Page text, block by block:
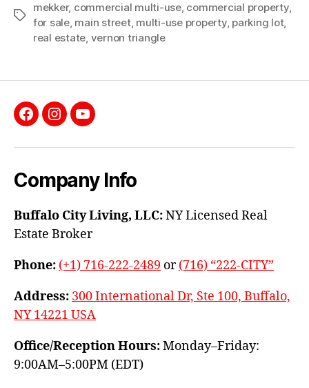
Tags
mekker, commercial multi-use, commercial property,
for sale, main street, multi-use property, parking lot,
real estate, vernon triangle
Facebook
InstagramYouTube
Company Info
Buffalo City Living, LLC:NY Licensed Real
Estate Broker
Phone: (+1) 716-222-2489 or(716) “222-CITY”
Address: 300 International Dr, Ste 100, Buffalo,
NY 14221 USA
Office/Reception Hours:Monday–Friday:
9:00AM–5:00PM (EDT)